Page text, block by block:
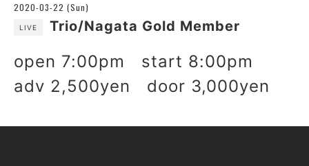
2020-03-22 (Sun)
LIVE Trio/Nagata Gold Member
open 7:00pm start 8:00pm
adv 2,500yen door 3,000yen